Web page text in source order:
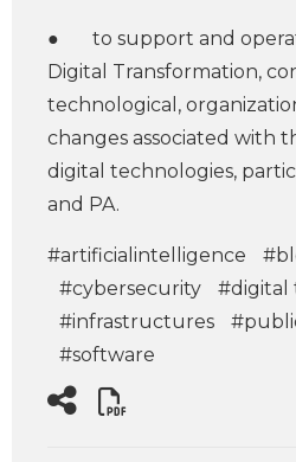
● to support and
Digital Transformation,
technological,
changes associated with
digital technologies,
and PA.
#artificialintelligence
#cybersecurity
#digital
#infrastructures
#software